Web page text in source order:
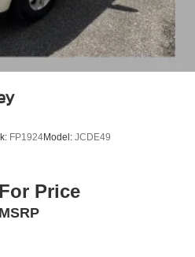
XLE and discover a cabin that
The spacious, well-appointed
to eight passengers, with
front seats and a
third-row bench. The power
ensure you can easily
whether it's a weekend
which includes pre-collision
and automatic high beams.
FP1924Model: JCDE49
Price
MSRP